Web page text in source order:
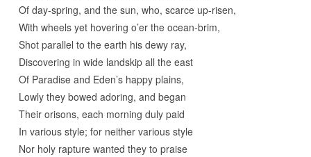
Of day-spring, and the sun, who, scarce up-risen,
With wheels yet hovering o’er the ocean-brim,
Shot parallel to the earth his dewy ray,
Discovering in wide landskip all the east
Of Paradise and Eden’s happy plains,
Lowly they bowed adoring, and began
Their orisons, each morning duly paid
In various style; for neither various style
Nor holy rapture wanted they to praise